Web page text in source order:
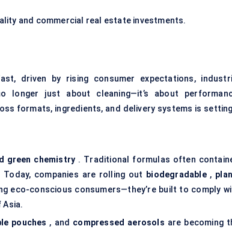
and commercial real estate investments.
driven by rising consumer expectations,
longer just about cleaning—it’s about
formats, ingredients, and delivery systems is
green chemistry . Traditional formulas often
companies are rolling out biodegradable,
eco-conscious consumers—they’re built to comply
Asia.
pouches , and compressed aerosols are becoming